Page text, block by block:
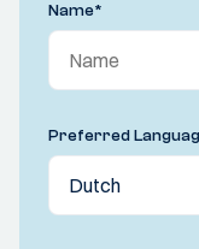
Name*
Preferred